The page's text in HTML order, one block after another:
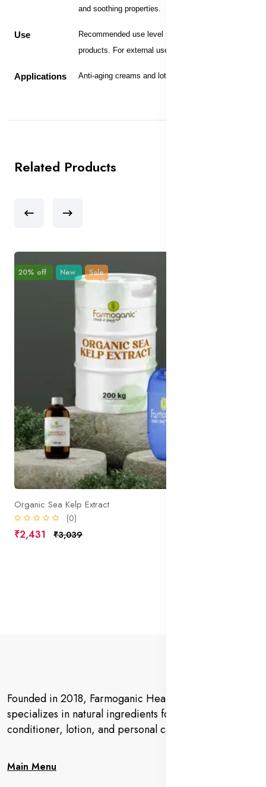
and soothing properties.
Use
Recommended use level 5-10% in skin care
products. For external use only.
Applications Anti-aging creams and lotions.
Related Products
20% off New Sale
Organic Sea Kelp Extract
(0)
₹2,431 ₹3,039
Founded in 2018, Farmoganic Health and Beauty
specializes in natural ingredients for makeup,
conditioner, lotion, and personal care products.
Main Menu